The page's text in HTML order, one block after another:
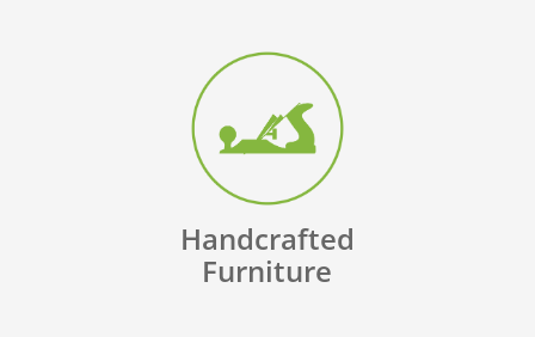
Handcrafted
Furniture